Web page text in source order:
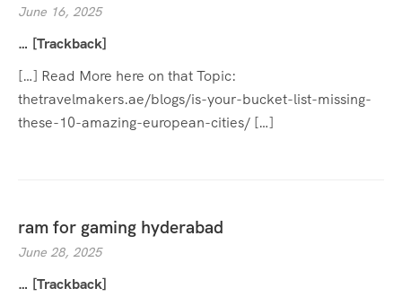
June 16, 2025
… [Trackback]
[…] Read More here on that Topic:
thetravelmakers.ae/blogs/is-your-bucket-list-missing-
these-10-amazing-european-cities/ […]
ram for gaming hyderabad
June 28, 2025
… [Trackback]